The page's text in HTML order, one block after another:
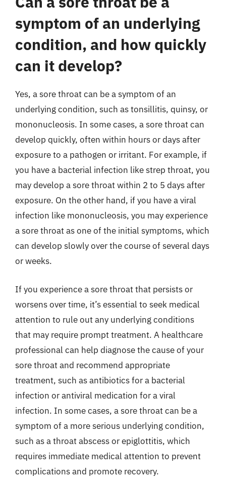
symptom of an underlying
condition, and how quickly
can it develop?
Yes, a sore throat can be a symptom of an
underlying condition, such as tonsillitis, quinsy, or
mononucleosis. In some cases, a sore throat can
develop quickly, often within hours or days after
exposure to a pathogen or irritant. For example, if
you have a bacterial infection like strep throat, you
may develop a sore throat within 2 to 5 days after
exposure. On the other hand, if you have a viral
infection like mononucleosis, you may experience
a sore throat as one of the initial symptoms, which
can develop slowly over the course of several days
or weeks.
If you experience a sore throat that persists or
worsens over time, it’s essential to seek medical
attention to rule out any underlying conditions
that may require prompt treatment. A healthcare
professional can help diagnose the cause of your
sore throat and recommend appropriate
treatment, such as antibiotics for a bacterial
infection or antiviral medication for a viral
infection. In some cases, a sore throat can be a
symptom of a more serious underlying condition,
such as a throat abscess or epiglottitis, which
requires immediate medical attention to prevent
complications and promote recovery.